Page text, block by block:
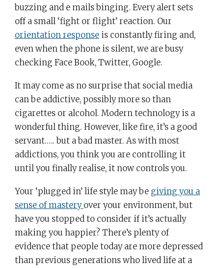
buzzing and e mails binging. Every alert sets
off a small ‘fight or flight’ reaction. Our
orientation response is constantly firing and,
even when the phone is silent, we are busy
checking Face Book, Twitter, Google.
It may come as no surprise that social media
can be addictive, possibly more so than
cigarettes or alcohol. Modern technology is a
wonderful thing. However, like fire, it’s a good
servant….. but a bad master. As with most
addictions, you think you are controlling it
until you finally realise, it now controls you.
Your ‘plugged in’ life style may be giving you a
sense of masteryover your environment, but
have you stopped to consider if it’s actually
making you happier? There’s plenty of
evidence that people today are more depressed
than previous generations who lived life at a